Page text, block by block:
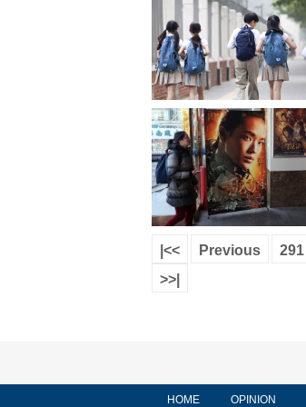
|<< Previous 291
>>|
HOME OPINION